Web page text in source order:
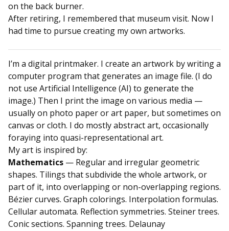
on the back burner.
After retiring, I remembered that museum visit. Now I
had time to pursue creating my own artworks.
I’m a digital printmaker. I create an artwork by writing a
computer program that generates an image file. (I do
not use Artificial Intelligence (AI) to generate the
image.) Then I print the image on various media —
usually on photo paper or art paper, but sometimes on
canvas or cloth. I do mostly abstract art, occasionally
foraying into quasi-representational art.
My art is inspired by:
Mathematics — Regular and irregular geometric
shapes. Tilings that subdivide the whole artwork, or
part of it, into overlapping or non-overlapping regions.
Bézier curves. Graph colorings. Interpolation formulas.
Cellular automata. Reflection symmetries. Steiner trees.
Conic sections. Spanning trees. Delaunay